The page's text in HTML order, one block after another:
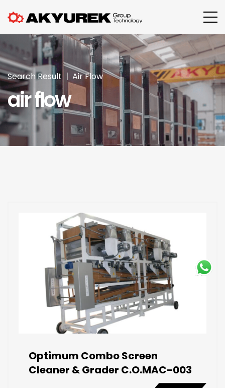
Search Result Air Flow
air flow
Optimum Combo Screen
Cleaner & Grader C.O.MAC-003